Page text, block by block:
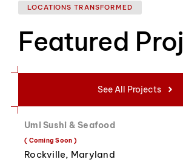
72
LOCATIONS TRANSFORMED
Featured
See All Projects
Umi Sushi & Seafood
( Coming Soon )
Rockville, Maryland